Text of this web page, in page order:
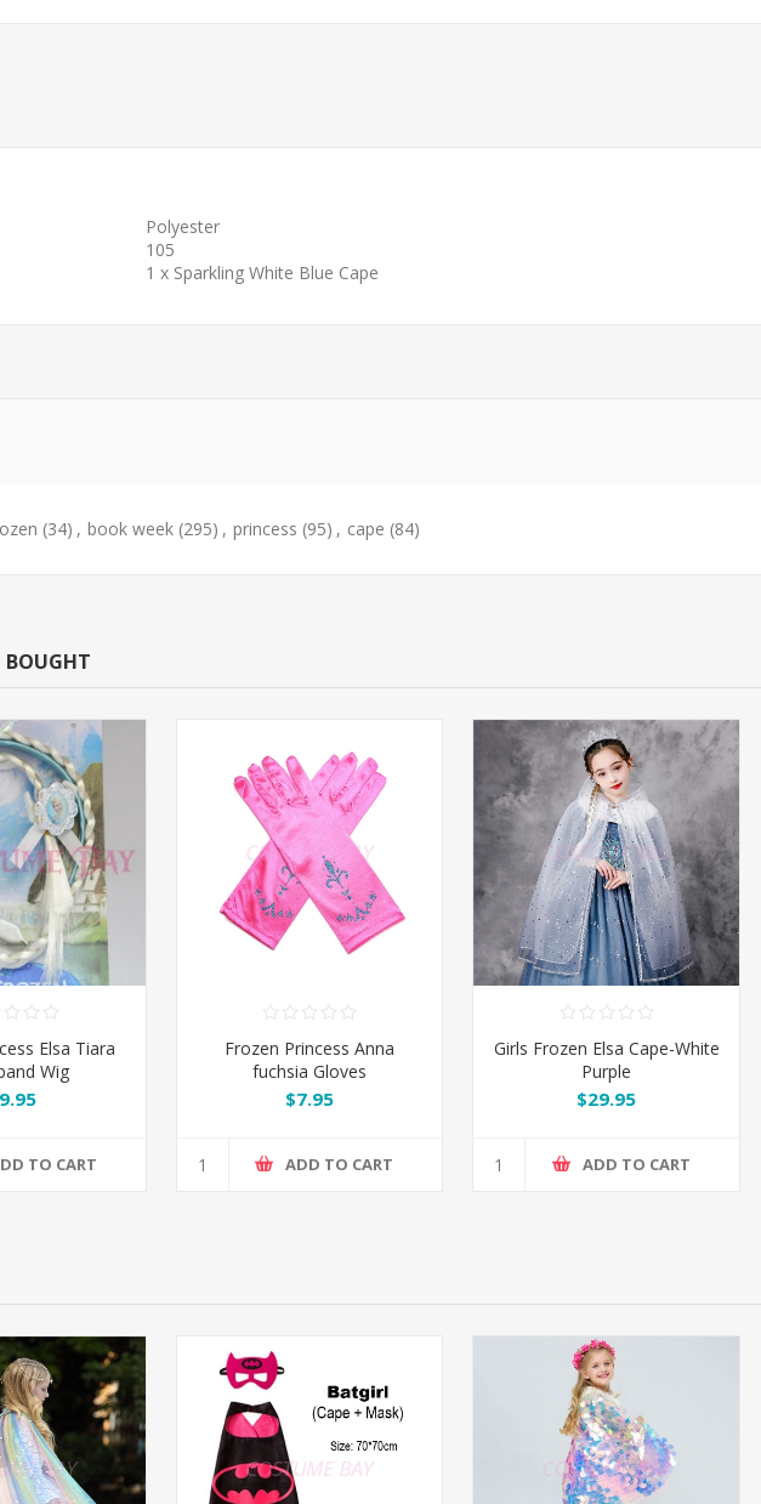
Polyester
105
1 x Sparkling White Blue Cape
(34) , book week (295) , princess (95) , cape (84)
BOUGHT
Elsa Tiara
Wig
TO CART
Frozen Princess Anna
fuchsia Gloves
$7.95
ADD TO CART
Girls Frozen Elsa Cape-White
Purple
$29.95
ADD TO CART